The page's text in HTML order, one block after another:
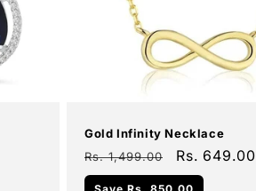
Gold Infinity Necklace
Regular
price
Rs. 1,499.00
Sale
price
Rs. 649.00
Add To Cart